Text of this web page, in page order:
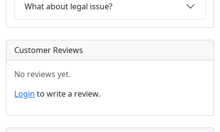
What about legal issue?
Customer Reviews
No reviews yet.
Login to write a review.